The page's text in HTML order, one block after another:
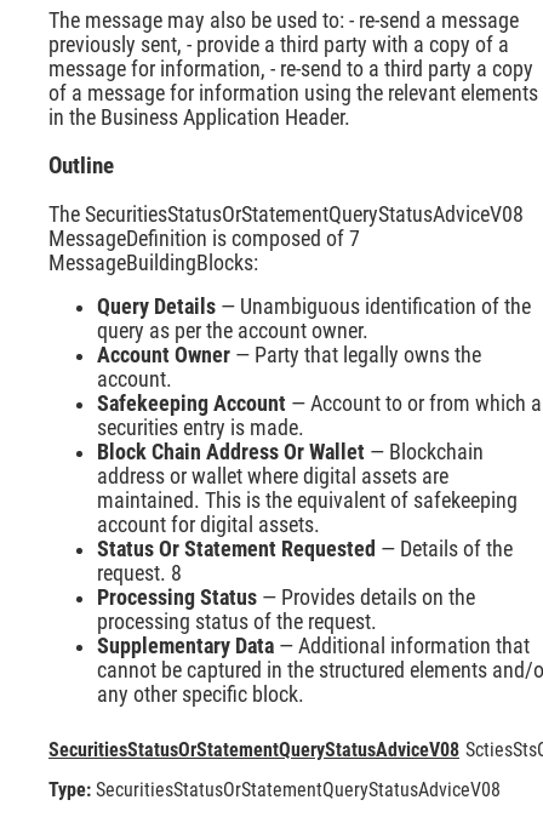
The message may also be used to: - re-send a message
previously sent, - provide a third party with a copy of a
message for information, - re-send to a third party a copy
of a message for information using the relevant elements
in the Business Application Header.
Outline
The SecuritiesStatusOrStatementQueryStatusAdviceV08
MessageDefinition is composed of 7
MessageBuildingBlocks:
Query Details — Unambiguous identification of the
query as per the account owner.
Account Owner — Party that legally owns the
account.
Safekeeping Account — Account to or from which a
securities entry is made.
Block Chain Address Or Wallet — Blockchain
address or wallet where digital assets are
maintained. This is the equivalent of safekeeping
account for digital assets.
Status Or Statement Requested — Details of the
request. 8
Processing Status — Provides details on the
processing status of the request.
Supplementary Data — Additional information that
cannot be captured in the structured elements and/
any other specific block.
SecuritiesStatusOrStatementQueryStatusAdviceV08
Type: SecuritiesStatusOrStatementQueryStatusAdviceV08